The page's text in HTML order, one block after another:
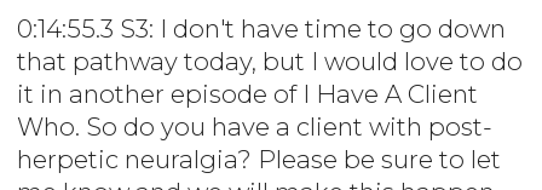
0:14:55.3 S3: I don't have time to go down
that pathway today, but I would love to do
it in another episode of I Have A Client
Who. So do you have a client with post-
herpetic neuralgia? Please be sure to let